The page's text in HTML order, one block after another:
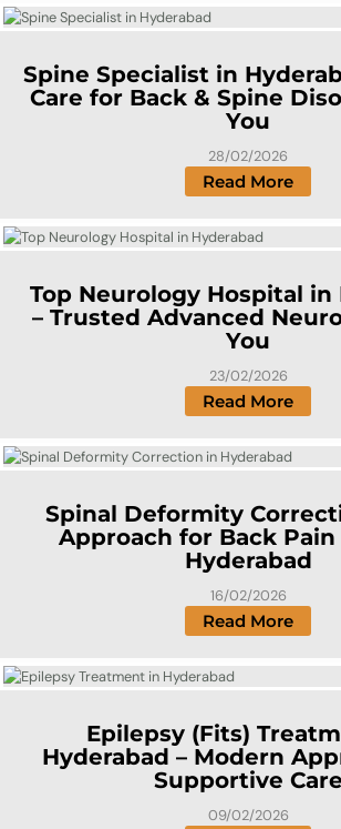
Spine Specialist in
Care for Back & Spine
You
28/02/2026
Read More
Top Neurology Hospital in
– Trusted Advanced
You
23/02/2026
Read More
Spinal Deformity
Approach for Back
Hyderabad
16/02/2026
Read More
Epilepsy (Fits)
Hyderabad – Modern
Supportive Care
09/02/2026